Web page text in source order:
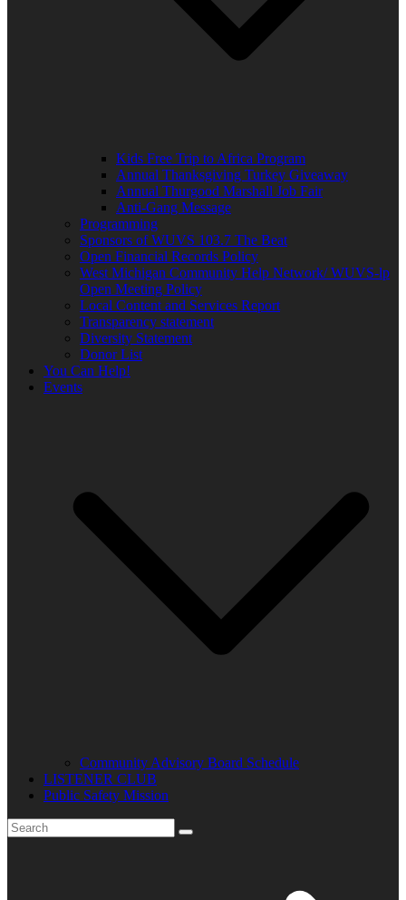
Kids Free Trip to Africa Program
Annual Thanksgiving Turkey Giveaway
Annual Thurgood Marshall Job Fair
Anti-Gang Message
Programming
Sponsors of WUVS 103.7 The Beat
Open Financial Records Policy
West Michigan Community Help Network/ WUVS-lp
Open Meeting Policy
Local Content and Services Report
Transparency statement
Diversity Statement
Donor List
You Can Help!
Events
Community Advisory Board Schedule
LISTENER CLUB
Public Safety Mission